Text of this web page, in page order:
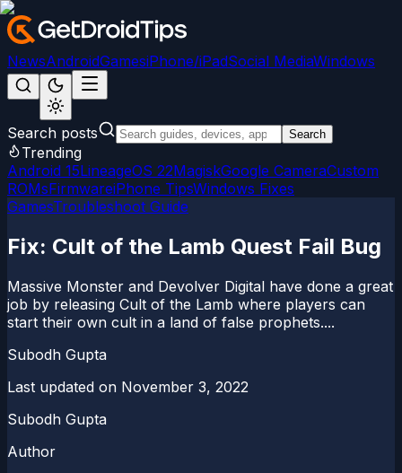
NewsAndroidGamesiPhone/iPadSocial MediaWindows
Search posts Search
Trending
Android 15LineageOS 22MagiskGoogle CameraCustom
ROMsFirmwareiPhone TipsWindows Fixes
GamesTroubleshoot Guide
Fix: Cult of the Lamb Quest Fail Bug
Massive Monster and Devolver Digital have done a great
job by releasing Cult of the Lamb where players can
start their own cult in a land of false prophets....
Subodh Gupta
Last updated on November 3, 2022
Subodh Gupta
Author